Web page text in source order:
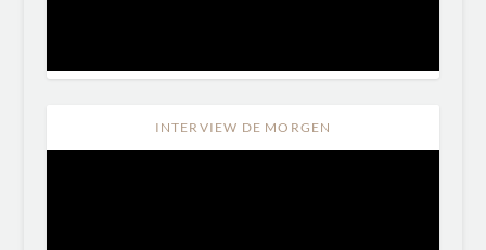
INTERVIEW DE MORGEN